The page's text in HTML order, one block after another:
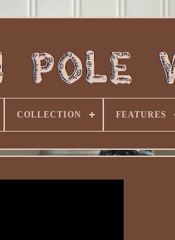
COLLECTION FEATURES